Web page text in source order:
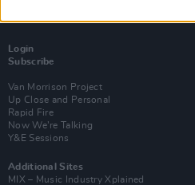
Login
Subscribe
Van Morrison Project
Up Close and Personal
Rapid Fire
Now We’re Talking
Y&E Sessions
Additional Sites
MIX – Music Industry Xplained